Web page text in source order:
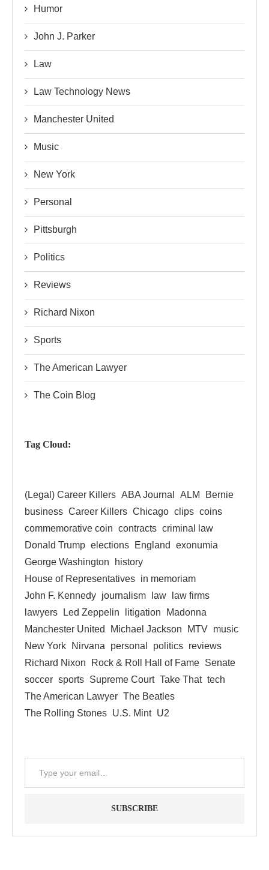
Humor
John J. Parker
Law
Law Technology News
Manchester United
Music
New York
Personal
Pittsburgh
Politics
Reviews
Richard Nixon
Sports
The American Lawyer
The Coin Blog
Tag Cloud:
(Legal) Career Killers ABA Journal ALM
Bernie
business Career Killers Chicago clips coins
commemorative coin contracts criminal law
Donald Trump elections England
exonumia
George Washington
history
House of Representatives in memoriam
John F. Kennedy journalism law
law firms
lawyers
Led Zeppelin litigation
Madonna
Manchester United
Michael Jackson MTV music
New York
Nirvana personal politics reviews
Richard Nixon
Rock & Roll Hall of Fame Senate
soccer sports Supreme Court Take That tech
The American Lawyer The Beatles
The Rolling Stones U.S. Mint U2
SUBSCRIBE